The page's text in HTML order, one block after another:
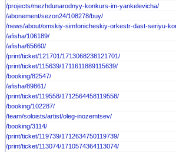
/projects/mezhdunarodnyy-konkurs-im-yankelevicha/
/abonement/sezon24/108278/buy/
/news/about/omskiy-simfonicheskiy-orkestr-dast-seriyu-
/afisha/106189/
/afisha/65660/
/print/ticket/121701/1713068238121701/
/print/ticket/115639/1711611889115639/
/booking/82547/
/afisha/89861/
/print/ticket/119558/1712564458119558/
/booking/102287/
/team/soloists/artist/oleg-inozemtsev/
/booking/3114/
/print/ticket/119739/1712634750119739/
/print/ticket/113074/1710574364113074/